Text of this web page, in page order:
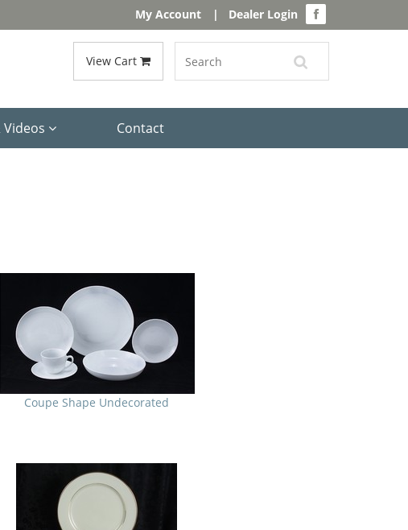
My Account | Dealer Login
View Cart
Videos Contact
Coupe Shape Undecorated